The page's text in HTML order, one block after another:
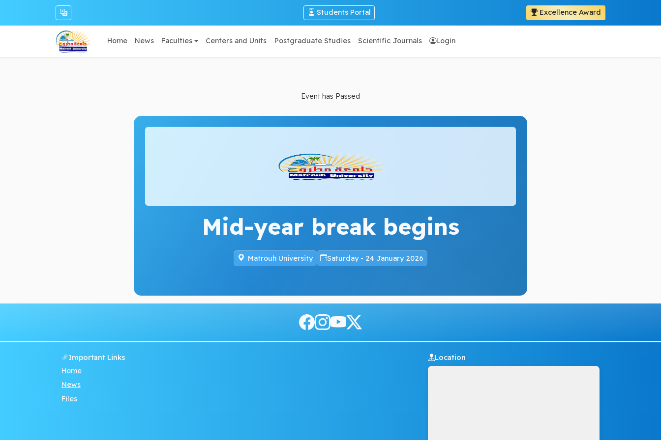
Students Portal Excellence Award
Home News Faculties Centers and Units Postgraduate Studies Scientific Journals Login
Event has Passed
Mid-year break begins
Matrouh University Saturday - 24 January 2026
Important Links
Home
News
Files
Location